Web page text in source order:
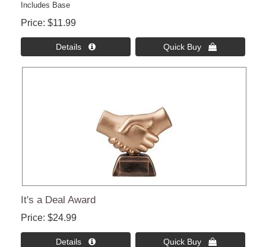
Includes Base
Price $11.99
Details  Quick Buy 
It's a Deal Award
Price $24.99
Details  Quick Buy 